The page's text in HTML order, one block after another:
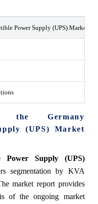
Power Supply (UPS) Market
the Germany
(UPS) Market
Power Supply (UPS)
segmentation by KVA
market report provides
of the ongoing market